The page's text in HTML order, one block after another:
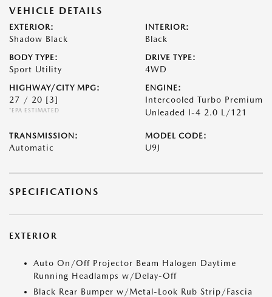
VEHICLE DETAILS
EXTERIOR:
Shadow Black
INTERIOR:
Black
BODY TYPE:
Sport Utility
DRIVE TYPE:
4WD
HIGHWAY/CITY MPG:
27 / 20 [3]
*EPA ESTIMATED
ENGINE:
Intercooled Turbo Premium
Unleaded I-4 2.0 L/121
TRANSMISSION:
Automatic
MODEL CODE:
U9J
SPECIFICATIONS
EXTERIOR
Auto On/Off Projector Beam Halogen Daytime
Running Headlamps w/Delay-Off
Black Rear Bumper w/Metal-Look Rub Strip/Fascia